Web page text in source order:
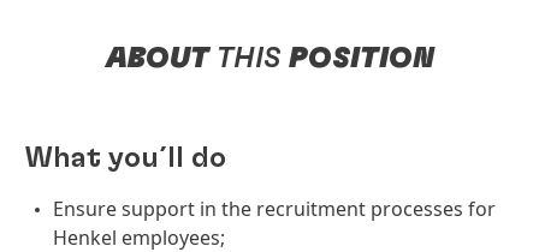
ABOUT THIS POSITION
What you´ll do
Ensure support in the recruitment processes for
Henkel employees;